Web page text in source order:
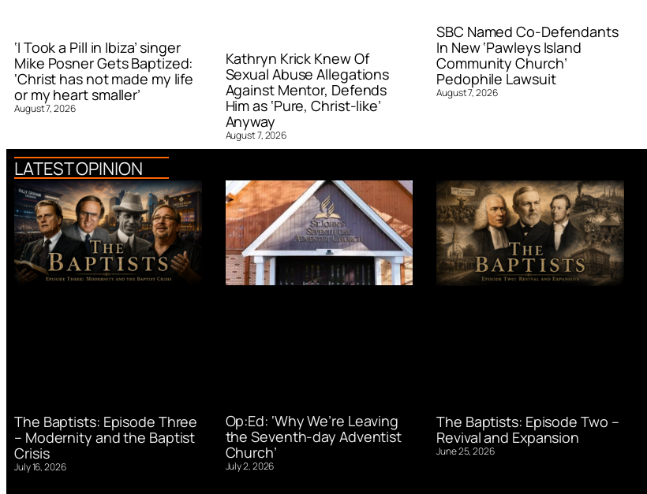
‘I Took a Pill in Ibiza’ singer
Mike Posner Gets Baptized:
‘Christ has not made my life
or my heart smaller’
August 7, 2026
Kathryn Krick Knew Of
Sexual Abuse Allegations
Against Mentor, Defends
Him as ‘Pure, Christ-like’
Anyway
August 7, 2026
SBC Named Co-Defendants
In New ‘Pawleys Island
Community Church’
Pedophile Lawsuit
August 7, 2026
LATEST OPINION
The Baptists: Episode Three
– Modernity and the Baptist
Crisis
July 16, 2026
Op:Ed: ‘Why We’re Leaving
the Seventh-day Adventist
Church’
July 2, 2026
The Baptists: Episode Two –
Revival and Expansion
June 25, 2026